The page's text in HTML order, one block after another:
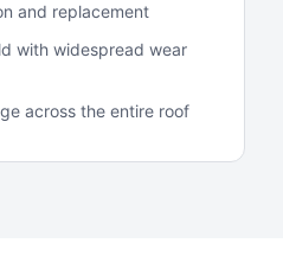
and replacement
with widespread wear
across the entire roof